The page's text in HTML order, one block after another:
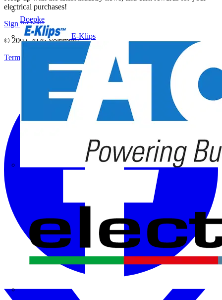
Doepke
E-Klips
electrical purchases!
Sign up here
© 2002-2026Voltimum
Terms & Conditions
Privacy Policy